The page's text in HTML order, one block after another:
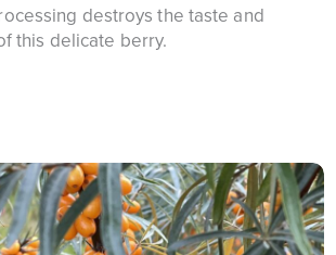
destroys the taste and
this delicate berry.